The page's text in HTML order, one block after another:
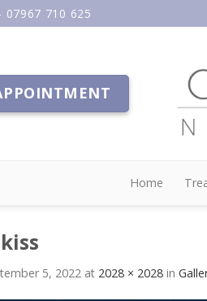
07967 710 625
Home
5, 2022 at 2028 × 2028 in